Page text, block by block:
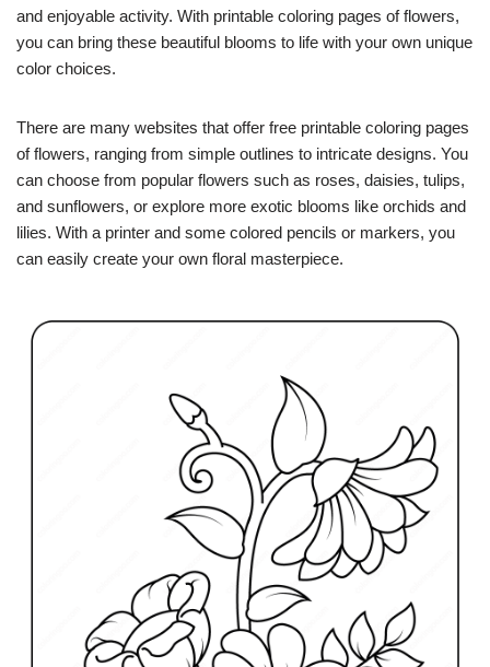
and enjoyable activity. With printable coloring pages of flowers,
you can bring these beautiful blooms to life with your own unique
color choices.
There are many websites that offer free printable coloring pages
of flowers, ranging from simple outlines to intricate designs. You
can choose from popular flowers such as roses, daisies, tulips,
and sunflowers, or explore more exotic blooms like orchids and
lilies. With a printer and some colored pencils or markers, you
can easily create your own floral masterpiece.